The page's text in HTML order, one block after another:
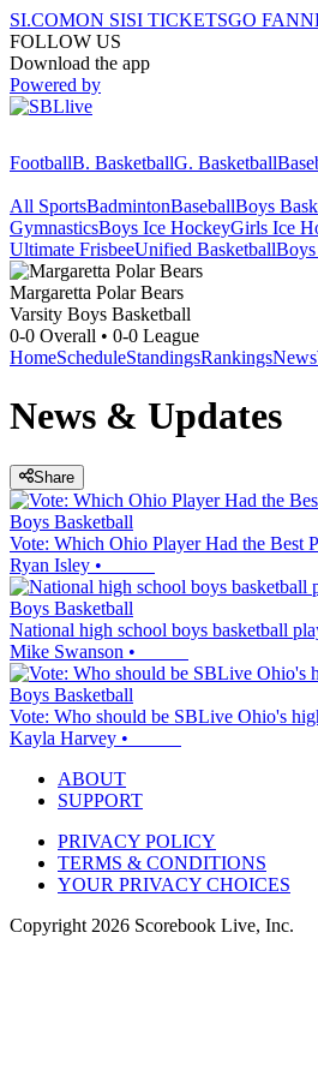
SI.COMON SISI TICKETSGO FAN
FOLLOW US
Download the app
Powered by
FootballB. BasketballG. Basketball
All SportsBadmintonBaseballBoys
GymnasticsBoys Ice HockeyGirls Ice
Ultimate FrisbeeUnified Basketball
Margaretta Polar Bears
Varsity Boys Basketball
0-0 Overall • 0-0 League
HomeScheduleStandingsRankingsNews
News & Updates
Share
Boys Basketball
Vote: Which Ohio Player Had the Best
Ryan Isley •
Boys Basketball
National high school boys basketball
Mike Swanson •
Boys Basketball
Vote: Who should be SBLive Ohio's
Kayla Harvey •
ABOUT
SUPPORT
PRIVACY POLICY
TERMS & CONDITIONS
YOUR PRIVACY CHOICES
Copyright 2026 Scorebook Live, Inc.